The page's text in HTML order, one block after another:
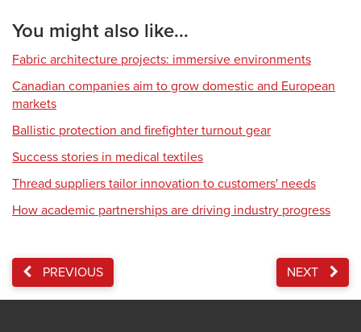
You might also like...
Fabric architecture projects: immersive environments
Canadian companies aim to grow domestic and European
markets
Ballistic protection and firefighter turnout gear
Success stories in medical textiles
Thread suppliers tailor innovation to customers' needs
How academic partnerships are driving industry progress
PREVIOUS NEXT